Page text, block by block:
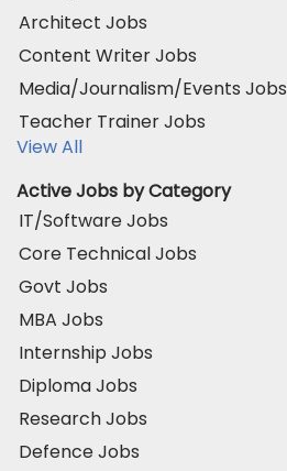
Architect Jobs
Content Writer Jobs
Media/Journalism/Events Jobs
Teacher Trainer Jobs
View All
Active Jobs by Category
IT/Software Jobs
Core Technical Jobs
Govt Jobs
MBA Jobs
Internship Jobs
Diploma Jobs
Research Jobs
Defence Jobs